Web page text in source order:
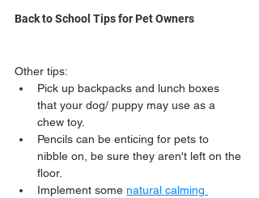
Back to School Tips for Pet Owners
Other tips:
Pick up backpacks and lunch boxes
that your dog/ puppy may use as a
chew toy.
Pencils can be enticing for pets to
nibble on, be sure they aren't left on the
floor.
Implement some natural calming